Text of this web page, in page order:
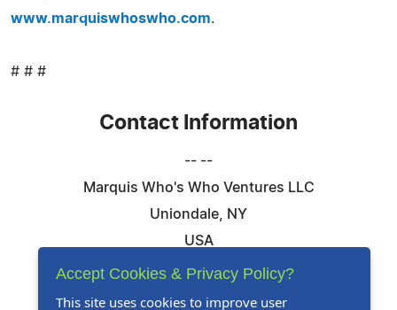
www.marquiswhoswho.com.
# # #
Contact Information
-- --
Marquis Who's Who Ventures LLC
Uniondale, NY
USA
Telephone: 844-394-6946
Accept Cookies & Privacy Policy?
This site uses cookies to improve user